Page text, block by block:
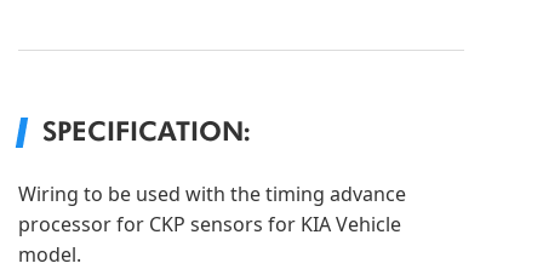
SPECIFICATION:
Wiring to be used with the timing advance
processor for CKP sensors for KIA Vehicle
model.